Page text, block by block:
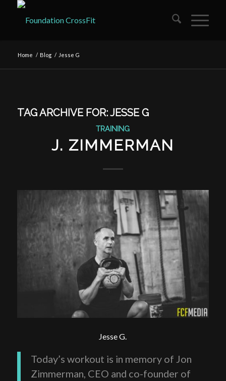
Home / Blog / Jesse G
TAG ARCHIVE FOR:JESSE G
TRAINING
J. ZIMMERMAN
Jesse G.
Today’s workout is in memory of Jon
Zimmerman, CEO and co-founder of